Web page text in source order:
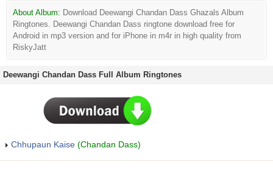
About Album: Download Deewangi Chandan Dass Ghazals Album
Ringtones. Deewangi Chandan Dass ringtone download free for
Android in mp3 version and for iPhone in m4r in high quality from
RiskyJatt
Deewangi Chandan Dass Full Album Ringtones
Chhupaun Kaise (Chandan Dass)